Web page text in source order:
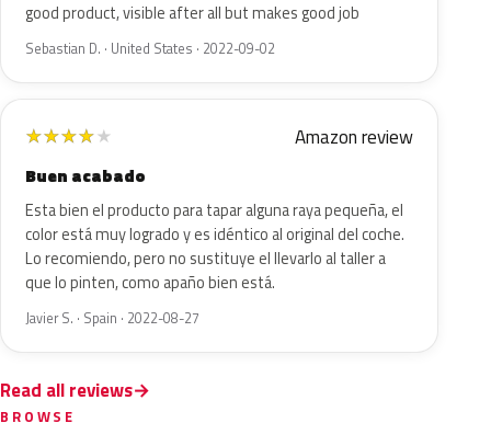
good product, visible after all but makes good job
Sebastian D. · United States · 2022-09-02
★★★★★ Amazon review
Buen acabado
Esta bien el producto para tapar alguna raya pequeña, el
color está muy logrado y es idéntico al original del coche.
Lo recomiendo, pero no sustituye el llevarlo al taller a
que lo pinten, como apaño bien está.
Javier S. · Spain · 2022-08-27
Read all reviews
BROWSE